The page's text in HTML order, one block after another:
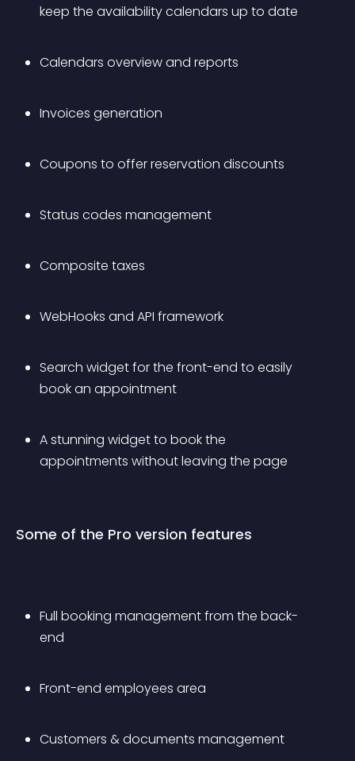
keep the availability calendars up to date
Calendars overview and reports
Invoices generation
Coupons to offer reservation discounts
Status codes management
Composite taxes
WebHooks and API framework
Search widget for the front-end to easily
book an appointment
A stunning widget to book the
appointments without leaving the page
Some of the Pro version features
Full booking management from the back-
end
Front-end employees area
Customers & documents management